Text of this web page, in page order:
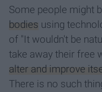
Some people might
bodies using
of "It wouldn't be
take away their free
alter and improve
There is no such